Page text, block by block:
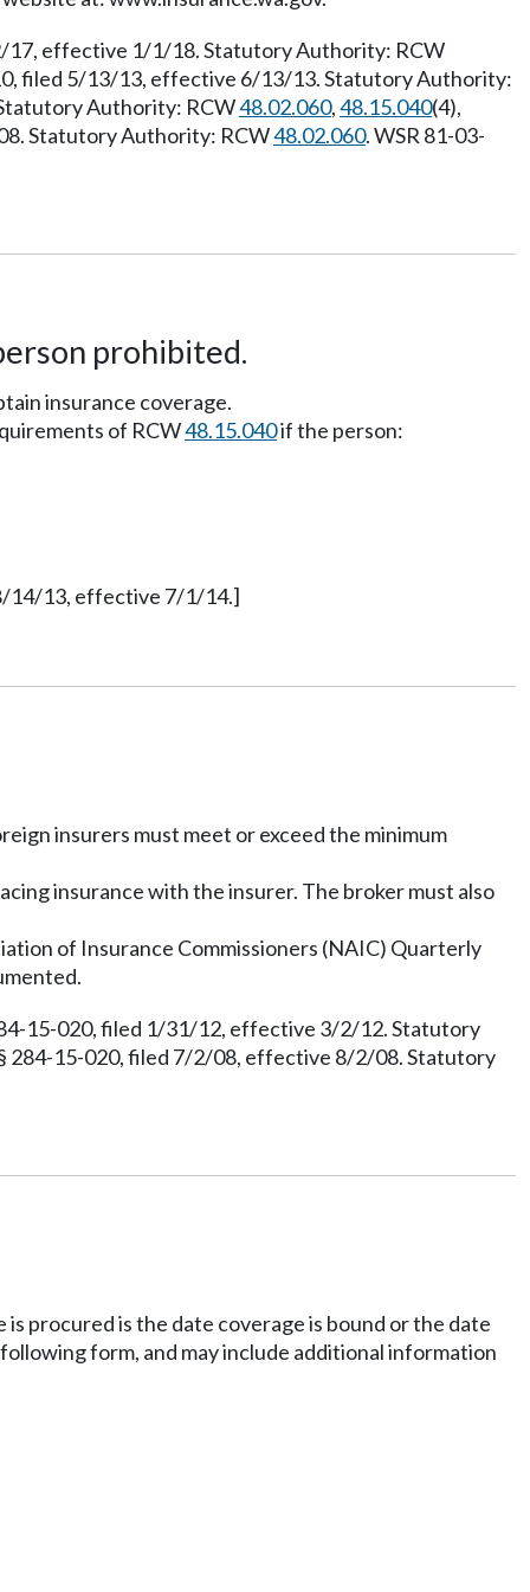
17, effective 1/1/18. Statutory Authority: RCW
filed 5/13/13, effective 6/13/13. Statutory Authority:
Authority: RCW48.02.060,48.15.040(4),
Statutory Authority: RCW48.02.060. WSR 81-03-
prohibited.
insurance coverage.
of RCW48.15.040if the person:
14/13, effective 7/1/14.]
insurers must meet or exceed the minimum
insurance with the insurer. The broker must also
of Insurance Commissioners (NAIC) Quarterly
15-020, filed 1/31/12, effective 3/2/12. Statutory
284-15-020, filed 7/2/08, effective 8/2/08. Statutory
is procured is the date coverage is bound or the date
form, and may include additional information